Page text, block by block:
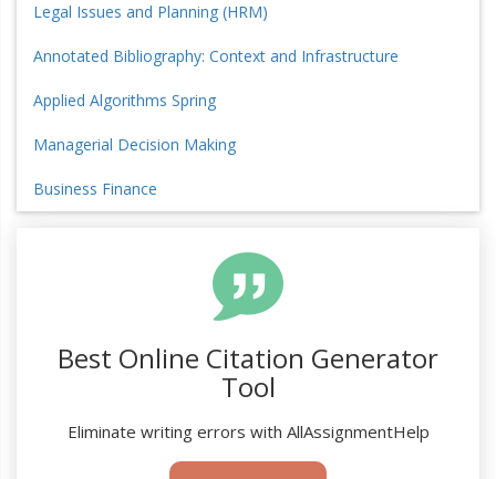
Legal Issues and Planning (HRM)
Annotated Bibliography: Context and Infrastructure
Applied Algorithms Spring
Managerial Decision Making
Business Finance
Best Online Citation Generator
Tool
Eliminate writing errors with AllAssignmentHelp